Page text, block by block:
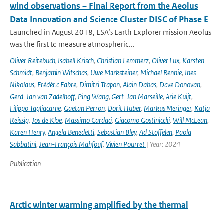
wind observations – Final Report from the Aeolus
Data Innovation and Science Cluster DISC of Phase E
Launched in August 2018, ESA’s Earth Explorer mission Aeolus
was the first to measure atmospheric...
Oliver Reitebuch, Isabell Krisch, Christian Lemmerz, Oliver Lux, Karsten
Schmidt, Benjamin Witschas, Uwe Marksteiner, Michael Rennie, Ines
Nikolaus, Frédéric Fabre, Dimitri Trapon, Alain Dabas, Dave Donovan,
Gerd-Jan van Zadelhoff, Ping Wang, Gert-Jan Marseille, Arie Kuijt,
Filippo Tagliacarne, Gaetan Perron, Dorit Huber, Markus Meringer, Katja
Reissig, Jos de Kloe, Massimo Cardaci, Giacomo Gostinicchi, Will McLean,
Karen Henry, Angela Benedetti, Sebastian Bley, Ad Stoffelen, Paola
Sabbatini, Jean-François Mahfouf, Vivien Pourret | Year: 2024
Publication
Arctic winter warming amplified by the thermal